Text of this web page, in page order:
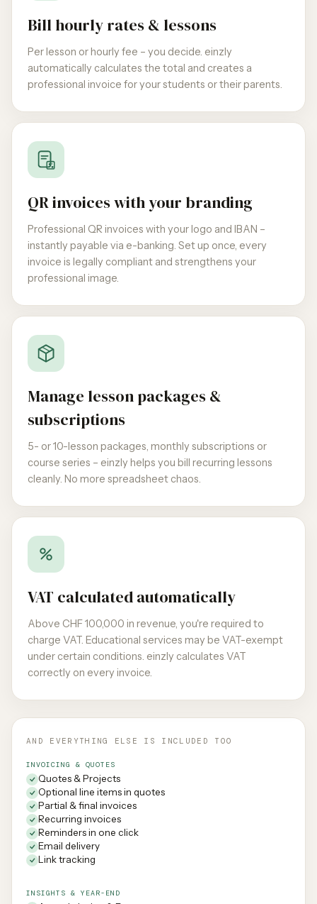
Bill hourly rates & lessons
Per lesson or hourly fee – you decide. einzly
automatically calculates the total and creates a
professional invoice for your students or their parents.
QR invoices with your branding
Professional QR invoices with your logo and IBAN –
instantly payable via e-banking. Set up once, every
invoice is legally compliant and strengthens your
professional image.
Manage lesson packages &
subscriptions
5- or 10-lesson packages, monthly subscriptions or
course series – einzly helps you bill recurring lessons
cleanly. No more spreadsheet chaos.
VAT calculated automatically
Above CHF 100,000 in revenue, you're required to
charge VAT. Educational services may be VAT-exempt
under certain conditions. einzly calculates VAT
correctly on every invoice.
AND EVERYTHING ELSE IS INCLUDED TOO
INVOICING & QUOTES
Quotes & Projects
Optional line items in quotes
Partial & final invoices
Recurring invoices
Reminders in one click
Email delivery
Link tracking
INSIGHTS & YEAR-END